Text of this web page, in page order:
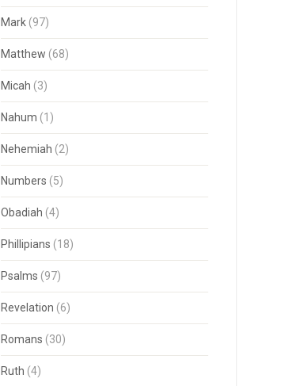
Mark(97)
Matthew (68)
Micah (3)
Nahum (1)
Nehemiah (2)
Numbers (5)
Obadiah (4)
Phillipians (18)
Psalms (97)
Revelation (6)
Romans (30)
Ruth (4)